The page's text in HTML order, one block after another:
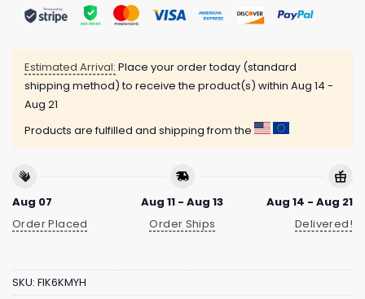
Estimated Arrival: Place your order today (standard
shipping method) to receive the product(s) within Aug 14 -
Aug 21
Products are fulfilled and shipping from the
Aug 07
Order Placed
Aug 11 - Aug 13
Order Ships
Aug 14 - Aug 21
Delivered!
SKU: FIK6KMYH